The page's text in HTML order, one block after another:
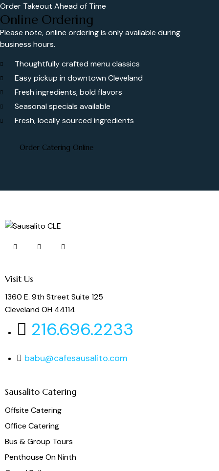
Order Takeout Ahead of Time
Online Ordering
Please note, online ordering is only available during
business hours.
Thoughtfully crafted menu classics
Easy pickup in downtown Cleveland
Fresh ingredients, bold flavors
Seasonal specials available
Fresh, locally sourced ingredients
Order Catering Online
Visit Us
1360 E. 9th Street Suite 125
Cleveland OH 44114
216.696.2233
babu@cafesausalito.com
Sausalito Catering
Offsite Catering
Office Catering
Bus & Group Tours
Penthouse On Ninth